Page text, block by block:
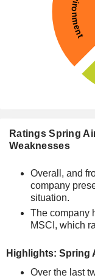
Ratings Spring
Weaknesses
Overall, and
company
situation.
The company
MSCI, which
Highlights: Spring
Over the last